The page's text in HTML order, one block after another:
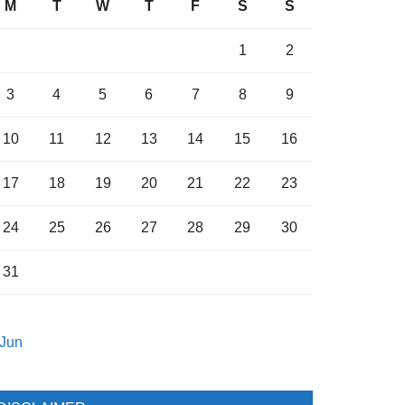
M T W T F S S
1 2
3 4 5 6 7 8 9
10 11 12 13 14 15 16
17 18 19 20 21 22 23
24 25 26 27 28 29 30
31